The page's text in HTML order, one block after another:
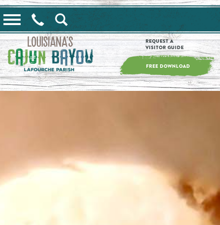
==alert_view==
Request a
Visitor Guide
FREE DOWNLOAD